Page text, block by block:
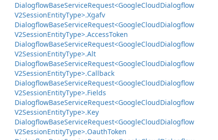
DialogflowBaseServiceRequest<GoogleCloudDialogflow
V2SessionEntityType>.Xgafv
DialogflowBaseServiceRequest<GoogleCloudDialogflow
V2SessionEntityType>.AccessToken
DialogflowBaseServiceRequest<GoogleCloudDialogflow
V2SessionEntityType>.Alt
DialogflowBaseServiceRequest<GoogleCloudDialogflow
V2SessionEntityType>.Callback
DialogflowBaseServiceRequest<GoogleCloudDialogflow
V2SessionEntityType>.Fields
DialogflowBaseServiceRequest<GoogleCloudDialogflow
V2SessionEntityType>.Key
DialogflowBaseServiceRequest<GoogleCloudDialogflow
V2SessionEntityType>.OauthToken